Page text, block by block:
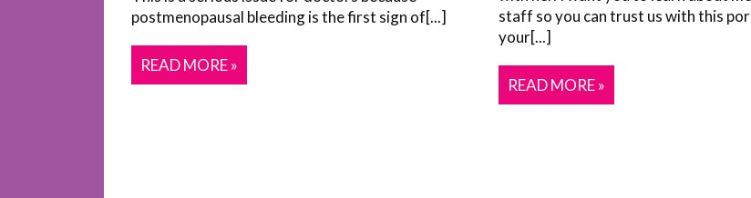
postmenopausal bleeding is the first sign of[...]
READ MORE »
staff so you can trust us with this
your[...]
READ MORE »